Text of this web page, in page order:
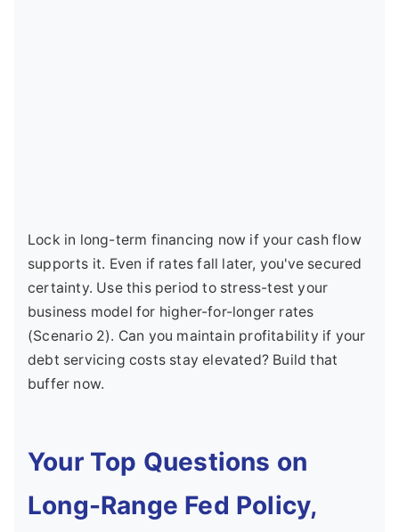
Lock in long-term financing now if your cash flow
supports it. Even if rates fall later, you've secured
certainty. Use this period to stress-test your
business model for higher-for-longer rates
(Scenario 2). Can you maintain profitability if your
debt servicing costs stay elevated? Build that
buffer now.
Your Top Questions on
Long-Range Fed Policy,